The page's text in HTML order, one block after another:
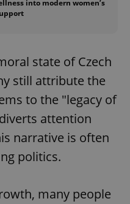
into modern women’s
state of Czech
still attribute the
to the "legacy of
attention
narrative is often
politics.
many people